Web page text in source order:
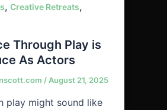
,Creative Retreats,
Through Play is
As Actors
/August 21, 2025
play might sound like